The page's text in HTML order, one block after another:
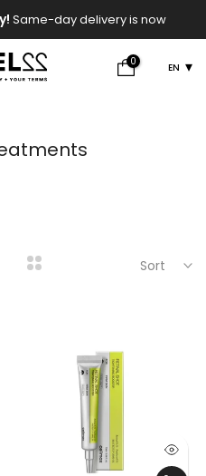
Same-day delivery is now
0 EN
Sort